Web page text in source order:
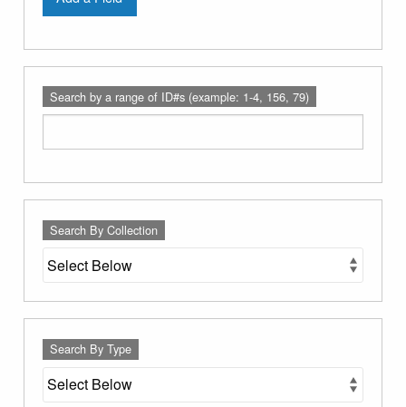
Search by a range of ID#s (example: 1-4, 156, 79)
Search By Collection
Search By Type